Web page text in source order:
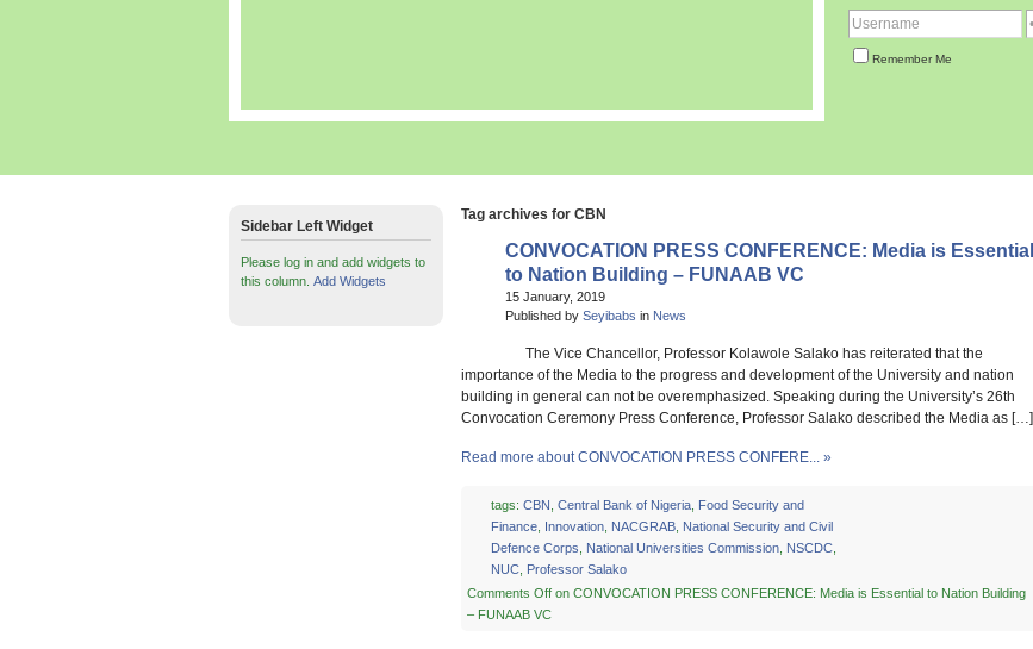
Remember Me
Tag archives for CBN
CONVOCATION PRESS CONFERENCE: Media is Essential
to Nation Building – FUNAAB VC
15 January, 2019
Published by Seyibabs in News
The Vice Chancellor, Professor Kolawole Salako has reiterated that the
importance of the Media to the progress and development of the University and nation
building in general can not be overemphasized. Speaking during the University’s 26th
Convocation Ceremony Press Conference, Professor Salako described the Media as […]
Read more about CONVOCATION PRESS CONFERE... »
tags: CBN Central Bank of Nigeria, Food Security and
Finance, Innovation, NACGRAB, National Security and Civil
Defence Corps
National Universities Commission, NSCDC,
NUC, Professor Salako
Comments Offon CONVOCATION PRESS CONFERENCE: Media is Essential to Nation Building
– FUNAAB VC
Sidebar Left Widget
Please log in and add widgets to
this column. Add Widgets